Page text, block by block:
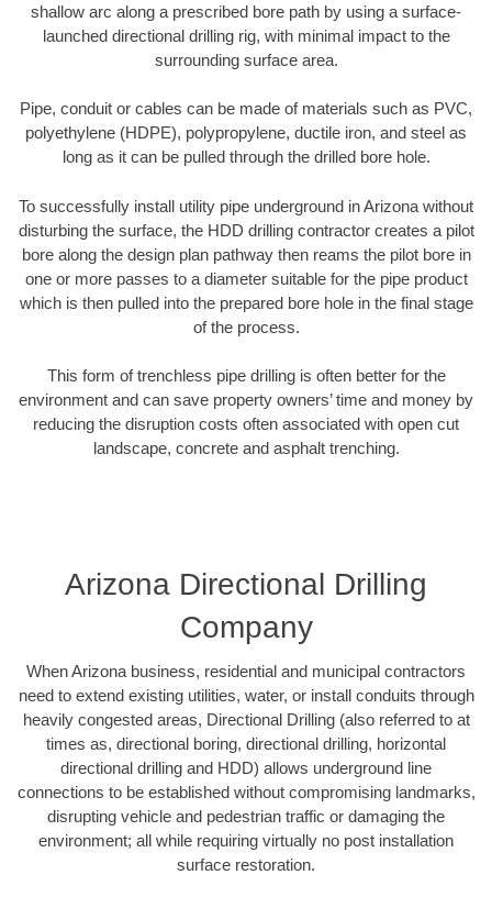
shallow arc along a prescribed bore path by using a surface-
launched directional drilling rig, with minimal impact to the
surrounding surface area.
Pipe, conduit or cables can be made of materials such as PVC,
polyethylene (HDPE), polypropylene, ductile iron, and steel as
long as it can be pulled through the drilled bore hole.
To successfully install utility pipe underground in Arizona without
disturbing the surface, the HDD drilling contractor creates a pilot
bore along the design plan pathway then reams the pilot bore in
one or more passes to a diameter suitable for the pipe product
which is then pulled into the prepared bore hole in the final stage
of the process.
This form of trenchless pipe drilling is often better for the
environment and can save property owners’ time and money by
reducing the disruption costs often associated with open cut
landscape, concrete and asphalt trenching.
Arizona Directional Drilling
Company
When Arizona business, residential and municipal contractors
need to extend existing utilities, water, or install conduits through
heavily congested areas, Directional Drilling (also referred to at
times as, directional boring, directional drilling, horizontal
directional drilling and HDD) allows underground line
connections to be established without compromising landmarks,
disrupting vehicle and pedestrian traffic or damaging the
environment; all while requiring virtually no post installation
surface restoration.